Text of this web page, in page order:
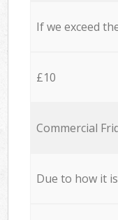
If we exceed
£10
Commercial
Due to how it